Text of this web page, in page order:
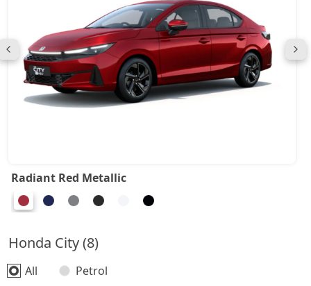
Radiant Red Metallic
Honda City (8)
All
Petrol